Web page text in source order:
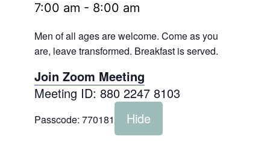
7:00 am - 8:00 am
Men of all ages are welcome. Come as you
are, leave transformed. Breakfast is served.
Join Zoom Meeting
Meeting ID: 880 2247 8103
Passcode: 770181 Hide